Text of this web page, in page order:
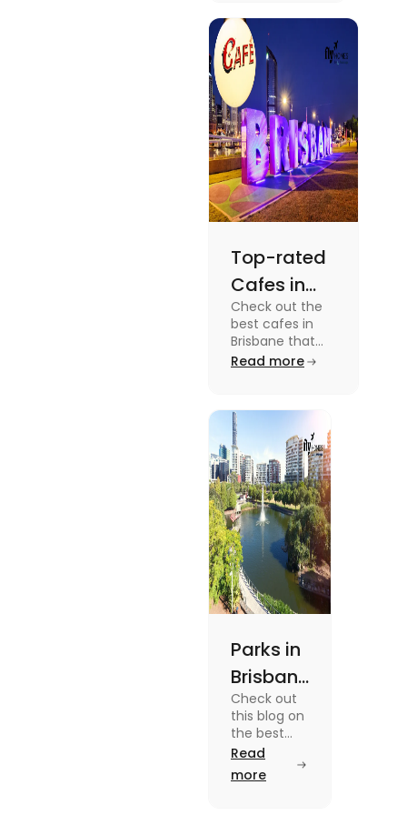
gripping sports
docuseries.
Discover
must-watch
TV shows that
showcase
Australia's
unique
storytelling,
culture and
more.
Top-rated
Cafes in
Brisbane
for Unique
Experiences
Check out the
best cafes in
Brisbane that
are top-rated
experiences and
fun-filled day
out.
Read more
Parks in
Brisbane
for
Active
Lifestyle
and
Check out
this blog on
the best
parks in
Brisbane
offering
Read
more